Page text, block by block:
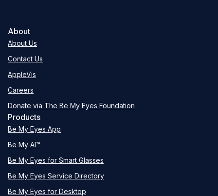
About
About Us
Contact Us
AppleVis
Careers
Donate via The Be My Eyes Foundation
Products
Be My Eyes App
Be My AI™
Be My Eyes for Smart Glasses
Be My Eyes Service Directory
Be My Eyes for Desktop